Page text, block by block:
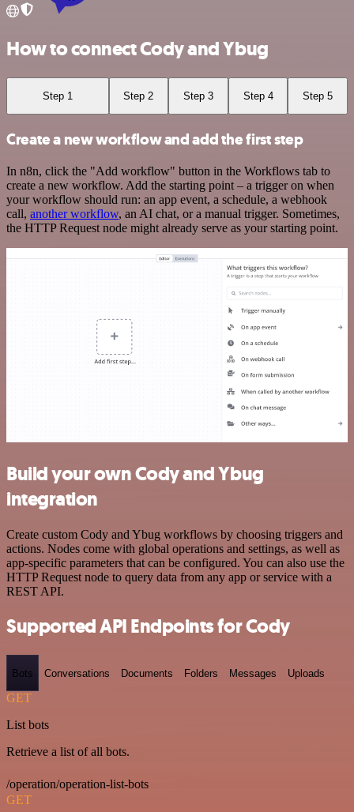
How to connect Cody and Ybug
Step 1 Step 2 Step 3 Step 4 Step 5
Create a new workflow and add the first step
In n8n, click the "Add workflow" button in the Workflows tab to
create a new workflow. Add the starting point – a trigger on when
your workflow should run: an app event, a schedule, a webhook
call, another workflow, an AI chat, or a manual trigger. Sometimes,
the HTTP Request node might already serve as your starting point.
Build your own Cody and Ybug
integration
Create custom Cody and Ybug workflows by choosing triggers and
actions. Nodes come with global operations and settings, as well as
app-specific parameters that can be configured. You can also use the
HTTP Request node to query data from any app or service with a
REST API.
Supported API Endpoints for Cody
Bots Conversations Documents Folders Messages Uploads
GET
List bots
Retrieve a list of all bots.
/operation/operation-list-bots
GET